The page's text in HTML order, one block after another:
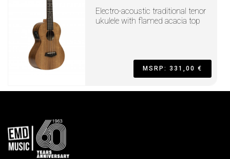
Electro-acoustic traditional tenor
ukulele with flamed acacia top
MSRP: 331,00 €